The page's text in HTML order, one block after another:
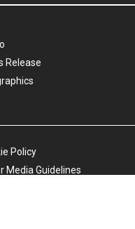
Release
Policy
Media Guidelines